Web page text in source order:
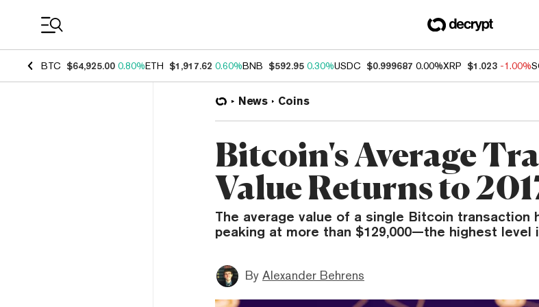
BTC $64,925.00 0.80%ETH $1,917.62 0.60%BNB $592.95 0.30%USDC $0.999687 0.00%XRP $1.023 -1.00%
News Coins
Bitcoin's Average
Value Returns to
The average value of a single Bitcoin transaction
peaking at more than $129,000—the highest level
By Alexander Behrens